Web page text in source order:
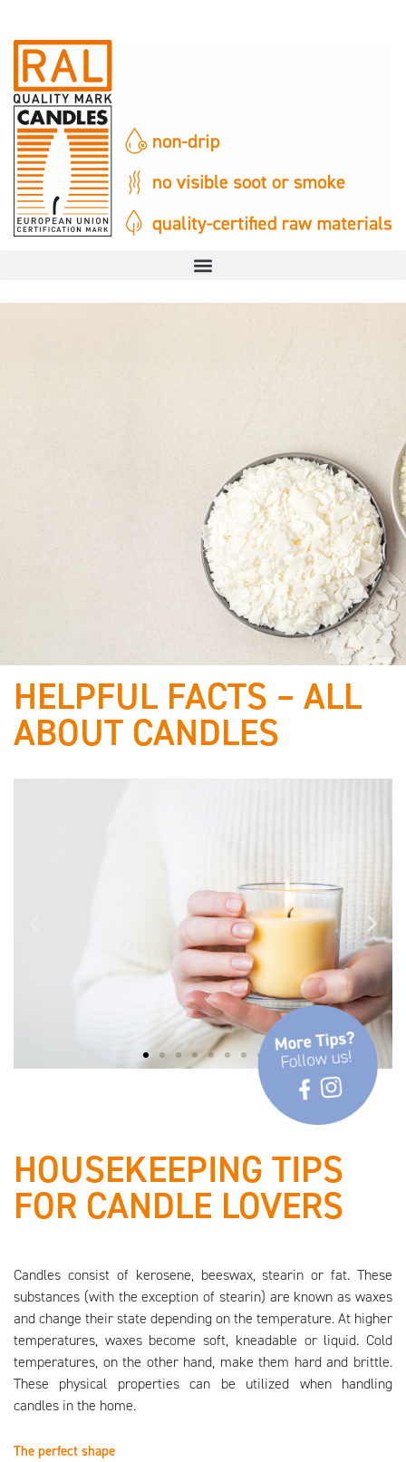
Best of
raw materials & proven
HELPFUL FACTS – ALL
ABOUT CANDLES
✓ Observe safety and burning
HOUSEKEEPING TIPS
FOR CANDLE LOVERS
Candles consist of kerosene, beeswax, stearin or fat. These
substances (with the exception of stearin) are known as waxes
and change their state depending on the temperature. At higher
temperatures, waxes become soft, kneadable or liquid. Cold
temperatures, on the other hand, make them hard and brittle.
These physical properties can be utilized when handling
candles in the home.
The perfect shape